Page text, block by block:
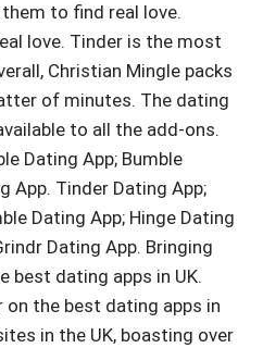
to find real love.
love. Tinder is the most
Christian Mingle packs
of minutes. The dating
to all the add-ons.
Dating App; Bumble
App. Tinder Dating App;
Dating App; Hinge Dating
Dating App. Bringing
best dating apps in UK.
the best dating apps in
in the UK, boasting over